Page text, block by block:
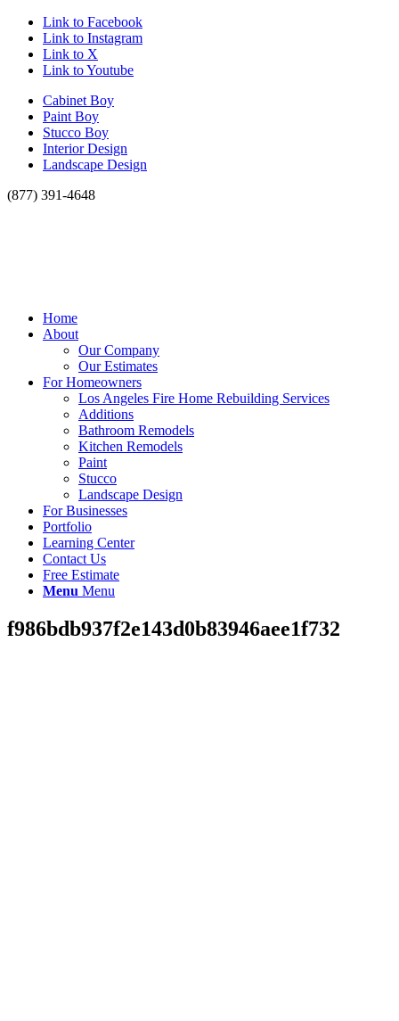
Link to Facebook
Link to Instagram
Link to X
Link to Youtube
Cabinet Boy
Paint Boy
Stucco Boy
Interior Design
Landscape Design
(877) 391-4648
Home
About
Our Company
Our Estimates
For Homeowners
Los Angeles Fire Home Rebuilding Services
Additions
Bathroom Remodels
Kitchen Remodels
Paint
Stucco
Landscape Design
For Businesses
Portfolio
Learning Center
Contact Us
Free Estimate
Menu Menu
f986bdb937f2e143d0b83946aee1f732